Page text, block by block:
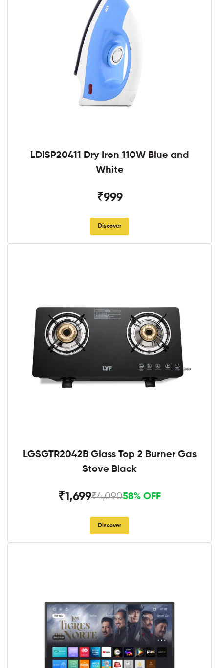
LDISP20411 Dry Iron 110W Blue and
White
₹999
Discover
LGSGTR2042B Glass Top 2 Burner Gas
Stove Black
₹1,699₹4,09058% OFF
Discover